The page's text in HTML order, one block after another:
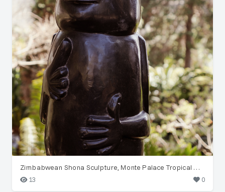
Zimbabwean Shona Sculpture, Monte Palace Tropical Garden
13
0